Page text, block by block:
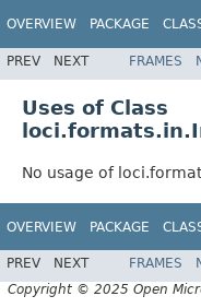
OVERVIEW PACKAGE
PREV NEXT FRAMES
Uses of Class
No usage of
OVERVIEW PACKAGE
PREV NEXT FRAMES
Copyright © 2025 Open